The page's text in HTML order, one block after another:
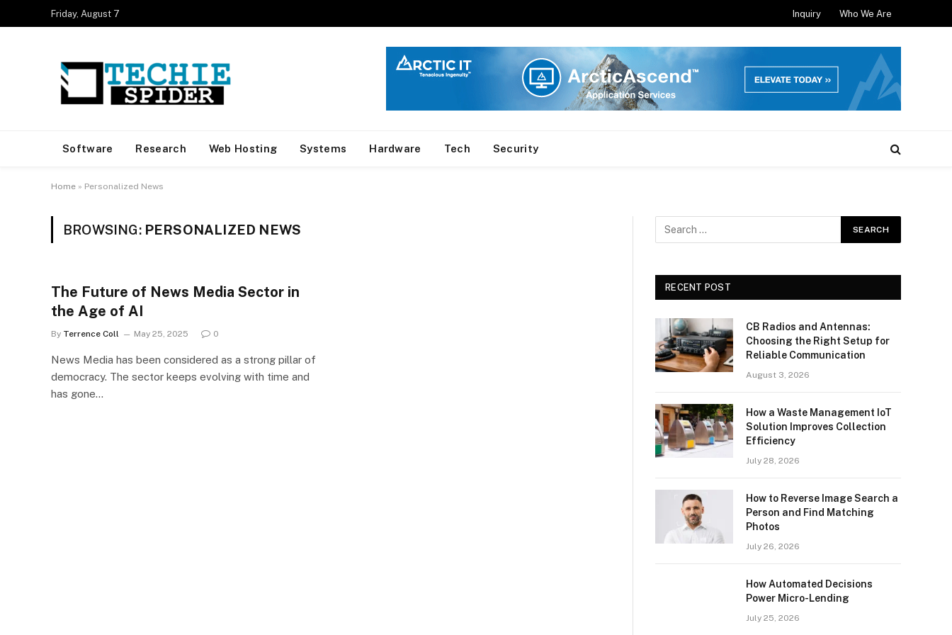
Friday, August 7 Inquiry Who We Are
Software Research Web Hosting Systems Hardware Tech Security
Home » Personalized News
BROWSING: PERSONALIZED NEWS
The Future of News Media Sector in
the Age of AI
By Terrence Coll May 25, 2025 0
News Media has been considered as a strong pillar of
democracy. The sector keeps evolving with time and
has gone…
RECENT POST
CB Radios and Antennas:
Choosing the Right Setup for
Reliable Communication
August 3, 2026
How a Waste Management IoT
Solution Improves Collection
Efficiency
July 28, 2026
How to Reverse Image Search a
Person and Find Matching
Photos
July 26, 2026
How Automated Decisions
Power Micro-Lending
July 25, 2026